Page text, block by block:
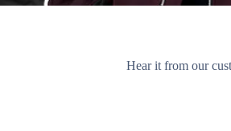
Hear it from our